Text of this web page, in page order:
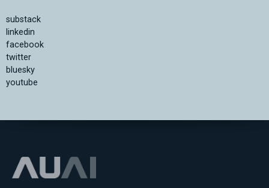
substack
linkedin
facebook
twitter
bluesky
youtube